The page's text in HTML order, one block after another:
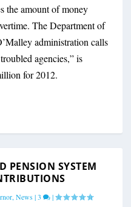
the amount of money
The Department of
administration calls
agencies,” is
for 2012.
PENSION SYSTEM
,News|3 |